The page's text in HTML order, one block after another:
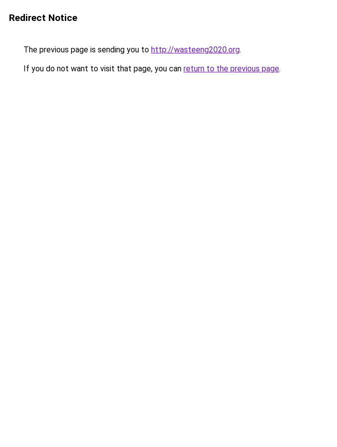
Redirect Notice
The previous page is sending you to http://wasteeng2020.org.
If you do not want to visit that page, you can return to the previous page.